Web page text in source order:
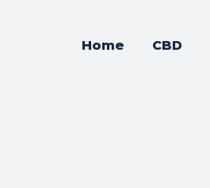
Home CBD